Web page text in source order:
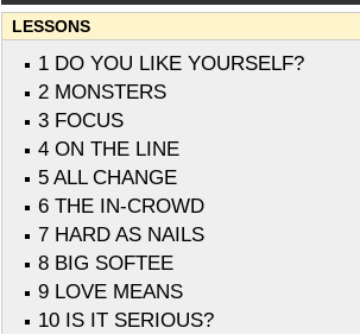
LESSONS
1 DO YOU LIKE YOURSELF?
2 MONSTERS
3 FOCUS
4 ON THE LINE
5 ALL CHANGE
6 THE IN-CROWD
7 HARD AS NAILS
8 BIG SOFTEE
9 LOVE MEANS
10 IS IT SERIOUS?